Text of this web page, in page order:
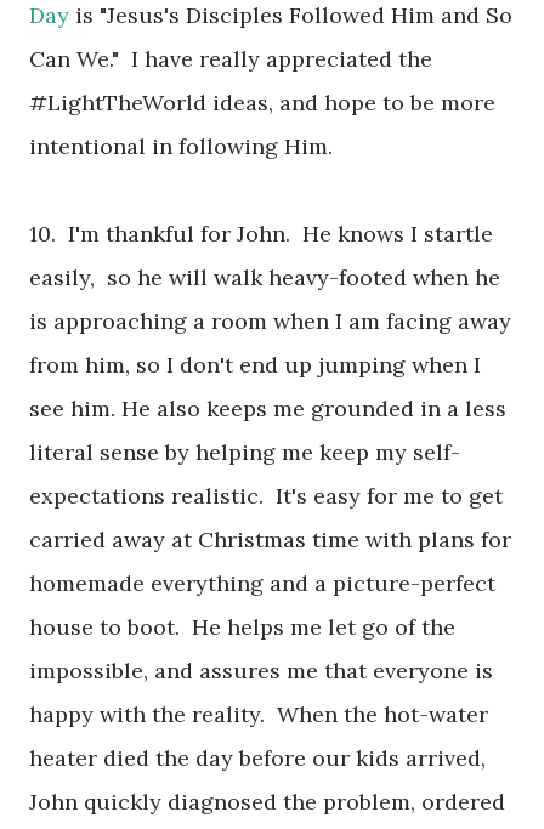
Day is "Jesus's Disciples Followed Him and So
Can We." I have really appreciated the
#LightTheWorld ideas, and hope to be more
intentional in following Him.
10. I'm thankful for John. He knows I startle
easily, so he will walk heavy-footed when he
is approaching a room when I am facing away
from him, so I don't end up jumping when I
see him. He also keeps me grounded in a less
literal sense by helping me keep my self-
expectations realistic. It's easy for me to get
carried away at Christmas time with plans for
homemade everything and a picture-perfect
house to boot. He helps me let go of the
impossible, and assures me that everyone is
happy with the reality. When the hot-water
heater died the day before our kids arrived,
John quickly diagnosed the problem, ordered